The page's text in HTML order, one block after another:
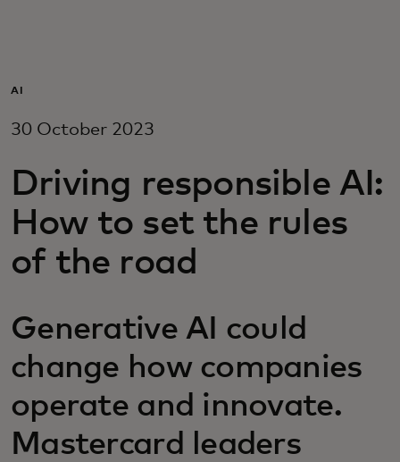
For innovators
News and trends
AI
30 October 2023
Driving responsible AI:
How to set the rules
of the road
Generative AI could
change how companies
operate and innovate.
Mastercard leaders